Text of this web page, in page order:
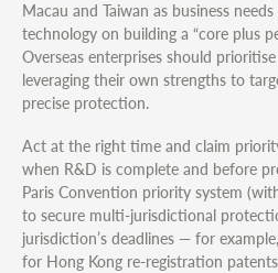
Macau and Taiwan as business
technology on building a “core plus
Overseas enterprises should
leveraging their own strengths to
precise protection.
Act at the right time and claim
when R&D is complete and before
Paris Convention priority system
to secure multi-jurisdictional
jurisdiction’s deadlines — for
for Hong Kong re-registration